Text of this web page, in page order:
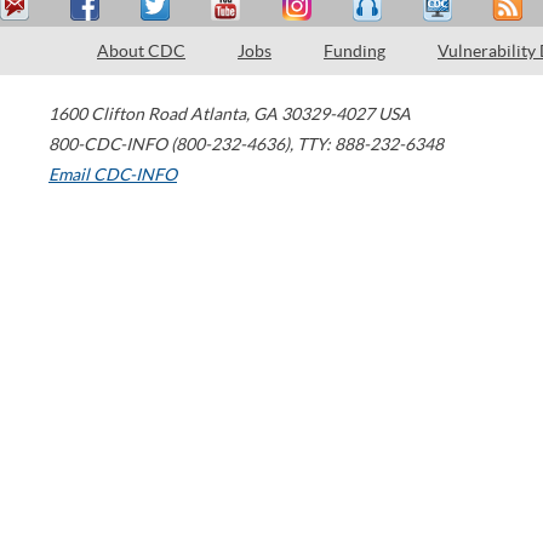
About CDC Jobs Funding Vulnerability
1600 Clifton Road Atlanta, GA 30329-4027 USA
800-CDC-INFO (800-232-4636), TTY: 888-232-6348
Email CDC-INFO